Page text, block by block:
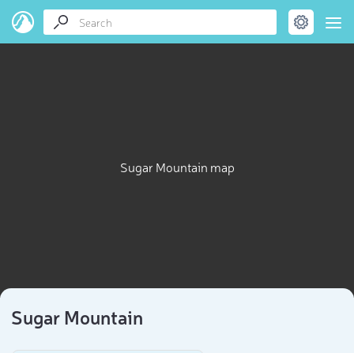
Sugar Mountain map
Sugar Mountain